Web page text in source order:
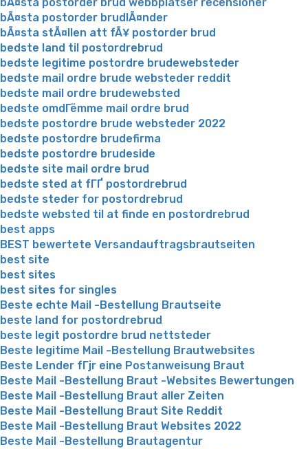
bÃ¤sta postorder brud webbplatser recensioner
bÃ¤sta postorder brudlÃ¤nder
bÃ¤sta stÃ¤llen att fÃ¥ postorder brud
bedste land til postordrebrud
bedste legitime postordre brudewebsteder
bedste mail ordre brude websteder reddit
bedste mail ordre brudewebsted
bedste omdГёmme mail ordre brud
bedste postordre brude websteder 2022
bedste postordre brudefirma
bedste postordre brudeside
bedste site mail ordre brud
bedste sted at fГҐ postordrebrud
bedste steder for postordrebrud
bedste websted til at finde en postordrebrud
best apps
BEST bewertete Versandauftragsbrautseiten
best site
best sites
best sites for singles
Beste echte Mail -Bestellung Brautseite
beste land for postordrebrud
beste legit postordre brud nettsteder
Beste legitime Mail -Bestellung Brautwebsites
Beste Lender fГјr eine Postanweisung Braut
Beste Mail -Bestellung Braut -Websites Bewertungen
Beste Mail -Bestellung Braut aller Zeiten
Beste Mail -Bestellung Braut Site Reddit
Beste Mail -Bestellung Braut Websites 2022
Beste Mail -Bestellung Brautagentur